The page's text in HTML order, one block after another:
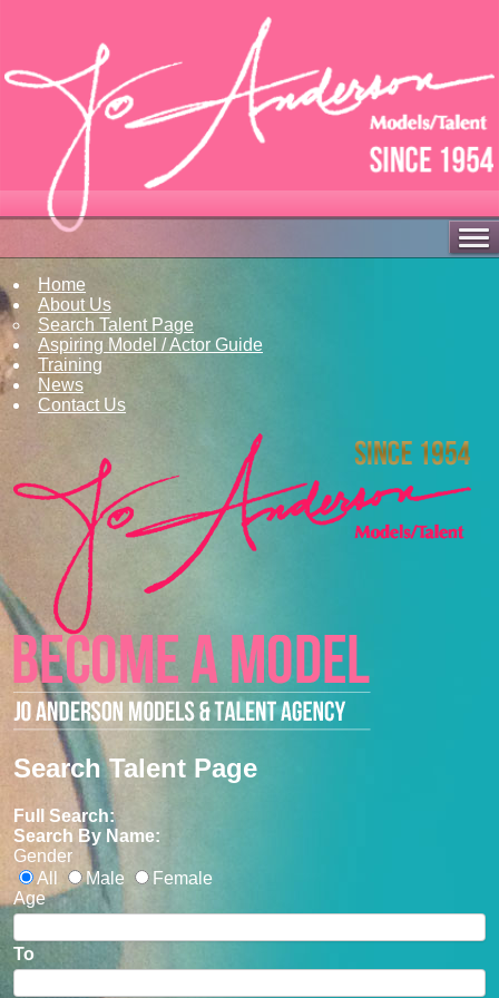
Home
About Us
Search Talent Page
Aspiring Model / Actor Guide
Training
News
Contact Us
Search Talent Page
Full Search:
Search By Name:
Gender
All
Male
Female
Age
To